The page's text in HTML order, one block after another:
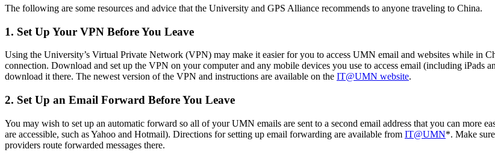
The following are some resources and advice that the University and GPS Alliance recommends to anyone traveling to China.
1. Set Up Your VPN Before You Leave
Using the University’s Virtual Private Network (VPN) may make it easier for you to access UMN email and websites while in
connection. Download and set up the VPN on your computer and any mobile devices you use to access email (including iPads
download it there. The newest version of the VPN and instructions are available on the IT@UMN website.
2. Set Up an Email Forward Before You Leave
You may wish to set up an automatic forward so all of your UMN emails are sent to a second email address that you can more
are accessible, such as Yahoo and Hotmail). Directions for setting up email forwarding are available from IT@UMN*. Make
providers route forwarded messages there.